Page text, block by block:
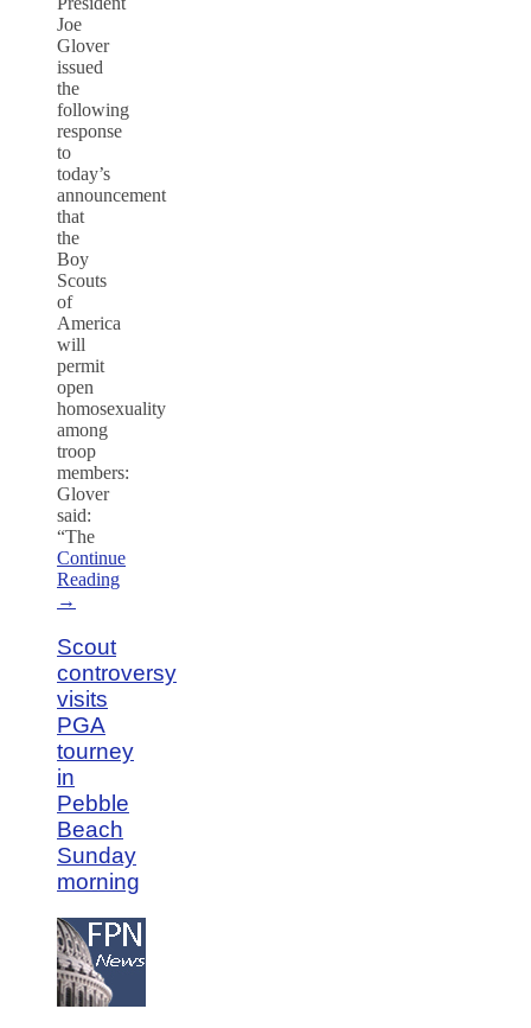
Joe
Glover
issued
the
following
response
to
today’s
announcement
that
the
Boy
Scouts
of
America
will
permit
open
homosexuality
among
troop
members:
Glover
said:
“The
Continue
Reading
→
Scout
controversy
visits
PGA
tourney
in
Pebble
Beach
Sunday
morning